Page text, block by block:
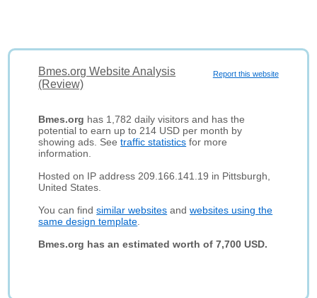
Report this website
Bmes.org Website Analysis
(Review)
Bmes.org has 1,782 daily visitors and has the
potential to earn up to 214 USD per month by
showing ads. Seetraffic statistics for more
information.
Hosted on IP address 209.166.141.19 in Pittsburgh,
United States.
You can findsimilar websites andwebsites using the
same design template
Bmes.org has an estimated worth of 7,700 USD.